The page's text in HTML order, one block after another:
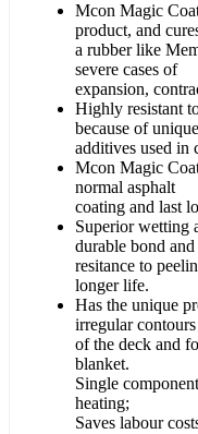
Mcon Magic
product, and
a rubber like
severe cases of
expansion,
Highly resistant
because of unique
additives used in
Mcon Magic
normal asphalt
coating and last
Superior wetting
durable bond and
resitance to
longer life.
Has the unique
irregular contours
of the deck and
blanket.
Single
heating;
Saves labour